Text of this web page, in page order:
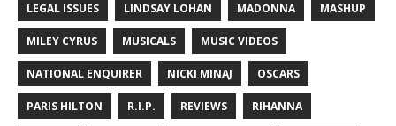
LEGAL ISSUES LINDSAY LOHAN MADONNA MASHUP
MILEY CYRUS MUSICALS MUSIC VIDEOS
NATIONAL ENQUIRER NICKI MINAJ OSCARS
PARIS HILTON R.I.P. REVIEWS RIHANNA